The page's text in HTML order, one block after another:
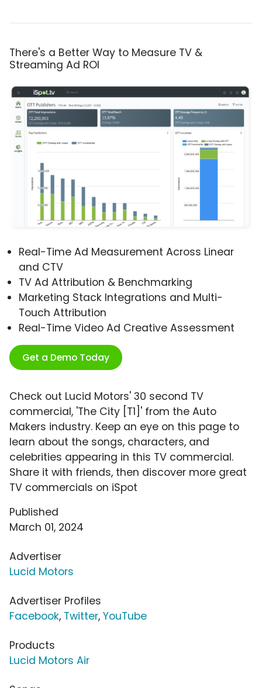
There's a Better Way to Measure TV &
Streaming Ad ROI
Real-Time Ad Measurement Across Linear
and CTV
TV Ad Attribution & Benchmarking
Marketing Stack Integrations and Multi-
Touch Attribution
Real-Time Video Ad Creative Assessment
Get a Demo Today
Check out Lucid Motors' 30 second TV
commercial, 'The City [T1]' from the Auto
Makers industry. Keep an eye on this page to
learn about the songs, characters, and
celebrities appearing in this TV commercial.
Share it with friends, then discover more great
TV commercials on iSpot
Published
March 01, 2024
Advertiser
Lucid Motors
Advertiser Profiles
Facebook, Twitter, YouTube
Products
Lucid Motors Air